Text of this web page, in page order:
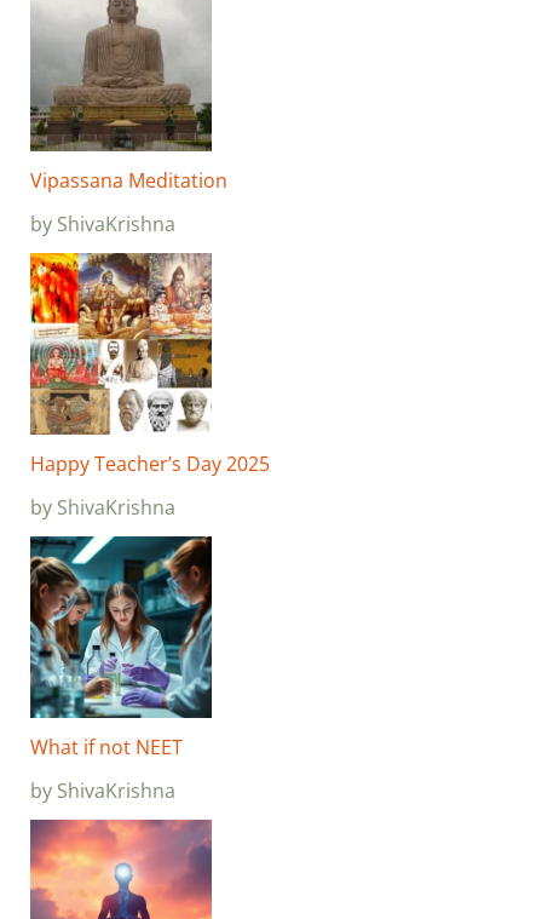
Vipassana Meditation
by ShivaKrishna
Happy Teacher’s Day 2025
by ShivaKrishna
What if not NEET
by ShivaKrishna